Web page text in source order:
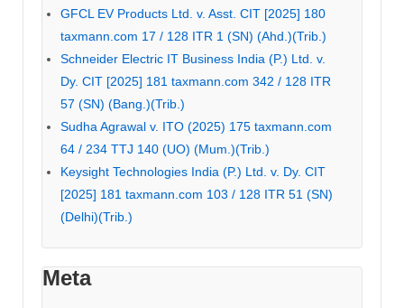
GFCL EV Products Ltd. v. Asst. CIT [2025] 180
taxmann.com 17 / 128 ITR 1 (SN) (Ahd.)(Trib.)
Schneider Electric IT Business India (P.) Ltd. v.
Dy. CIT [2025] 181 taxmann.com 342 / 128 ITR
57 (SN) (Bang.)(Trib.)
Sudha Agrawal v. ITO (2025) 175 taxmann.com
64 / 234 TTJ 140 (UO) (Mum.)(Trib.)
Keysight Technologies India (P.) Ltd. v. Dy. CIT
[2025] 181 taxmann.com 103 / 128 ITR 51 (SN)
(Delhi)(Trib.)
Meta